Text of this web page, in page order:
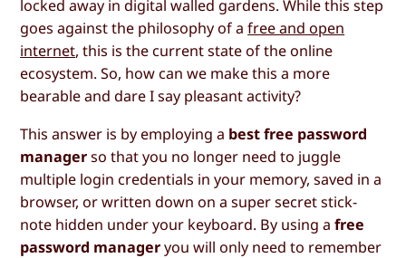
locked away in digital walled gardens. While this step
goes against the philosophy of afree and open
internet, this is the current state of the online
ecosystem. So, how can we make this a more
bearable and dare I say pleasant activity?
This answer is by employing a best free password
managerso that you no longer need to juggle
multiple login credentials in your memory, saved in a
browser, or written down on a super secret stick-
note hidden under your keyboard. By using afree
password manageryou will only need to remember